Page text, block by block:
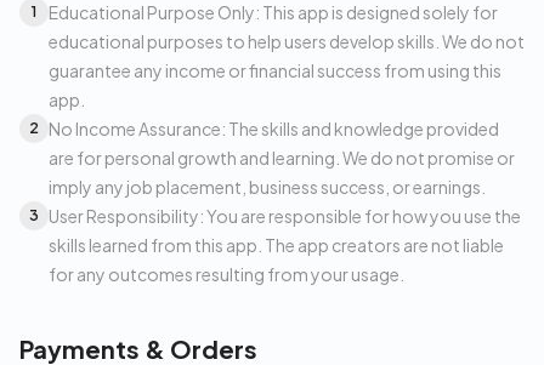
1
Educational Purpose Only: This app is designed solely for
educational purposes to help users develop skills. We do not
guarantee any income or financial success from using this
app.
2
No Income Assurance: The skills and knowledge provided
are for personal growth and learning. We do not promise or
imply any job placement, business success, or earnings.
3
User Responsibility: You are responsible for how you use the
skills learned from this app. The app creators are not liable
for any outcomes resulting from your usage.
Payments & Orders